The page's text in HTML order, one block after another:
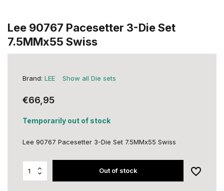
Lee 90767 Pacesetter 3-Die Set
7.5MMx55 Swiss
Brand: LEE Show all Die sets
€66,95
Temporarily out of stock
Lee 90767 Pacesetter 3-Die Set 7.5MMx55 Swiss
Out of stock